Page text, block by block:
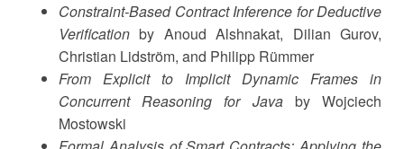
Constraint-Based Contract Inference for Deductive
Verification by Anoud Alshnakat, Dilian Gurov,
Christian Lidström, and Philipp Rümmer
From Explicit to Implicit Dynamic Frames in
Concurrent Reasoning for Javaby Wojciech
Mostowski